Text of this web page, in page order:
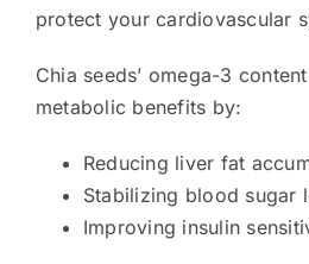
protect your cardiovascular
Chia seeds’ omega-3
metabolic benefits by:
Reducing liver fat
Stabilizing blood sugar
Improving insulin